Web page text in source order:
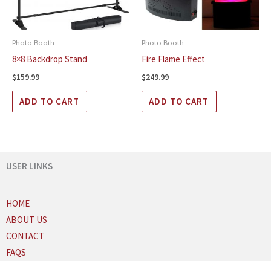
Photo Booth
8×8 Backdrop Stand
$159.99
ADD TO CART
Photo Booth
Fire Flame Effect
$249.99
ADD TO CART
USER LINKS
HOME
ABOUT US
CONTACT
FAQS